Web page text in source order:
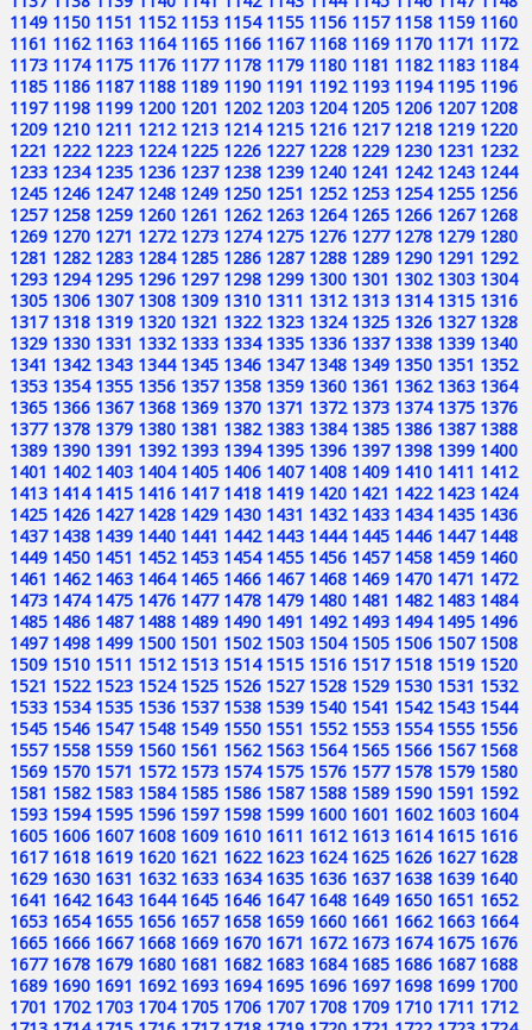
1149 1150 1151 1152 1153 1154 1155 1156 1157 1158 1159 1160
1161 1162 1163 1164 1165 1166 1167 1168 1169 1170 1171 1172
1173 1174 1175 1176 1177 1178 1179 1180 1181 1182 1183 1184
1185 1186 1187 1188 1189 1190 1191 1192 1193 1194 1195 1196
1197 1198 1199 1200 1201 1202 1203 1204 1205 1206 1207 1208
1209 1210 1211 1212 1213 1214 1215 1216 1217 1218 1219 1220
1221 1222 1223 1224 1225 1226 1227 1228 1229 1230 1231 1232
1233 1234 1235 1236 1237 1238 1239 1240 1241 1242 1243 1244
1245 1246 1247 1248 1249 1250 1251 1252 1253 1254 1255 1256
1257 1258 1259 1260 1261 1262 1263 1264 1265 1266 1267 1268
1269 1270 1271 1272 1273 1274 1275 1276 1277 1278 1279 1280
1281 1282 1283 1284 1285 1286 1287 1288 1289 1290 1291 1292
1293 1294 1295 1296 1297 1298 1299 1300 1301 1302 1303 1304
1305 1306 1307 1308 1309 1310 1311 1312 1313 1314 1315 1316
1317 1318 1319 1320 1321 1322 1323 1324 1325 1326 1327 1328
1329 1330 1331 1332 1333 1334 1335 1336 1337 1338 1339 1340
1341 1342 1343 1344 1345 1346 1347 1348 1349 1350 1351 1352
1353 1354 1355 1356 1357 1358 1359 1360 1361 1362 1363 1364
1365 1366 1367 1368 1369 1370 1371 1372 1373 1374 1375 1376
1377 1378 1379 1380 1381 1382 1383 1384 1385 1386 1387 1388
1389 1390 1391 1392 1393 1394 1395 1396 1397 1398 1399 1400
1401 1402 1403 1404 1405 1406 1407 1408 1409 1410 1411 1412
1413 1414 1415 1416 1417 1418 1419 1420 1421 1422 1423 1424
1425 1426 1427 1428 1429 1430 1431 1432 1433 1434 1435 1436
1437 1438 1439 1440 1441 1442 1443 1444 1445 1446 1447 1448
1449 1450 1451 1452 1453 1454 1455 1456 1457 1458 1459 1460
1461 1462 1463 1464 1465 1466 1467 1468 1469 1470 1471 1472
1473 1474 1475 1476 1477 1478 1479 1480 1481 1482 1483 1484
1485 1486 1487 1488 1489 1490 1491 1492 1493 1494 1495 1496
1497 1498 1499 1500 1501 1502 1503 1504 1505 1506 1507 1508
1509 1510 1511 1512 1513 1514 1515 1516 1517 1518 1519 1520
1521 1522 1523 1524 1525 1526 1527 1528 1529 1530 1531 1532
1533 1534 1535 1536 1537 1538 1539 1540 1541 1542 1543 1544
1545 1546 1547 1548 1549 1550 1551 1552 1553 1554 1555 1556
1557 1558 1559 1560 1561 1562 1563 1564 1565 1566 1567 1568
1569 1570 1571 1572 1573 1574 1575 1576 1577 1578 1579 1580
1581 1582 1583 1584 1585 1586 1587 1588 1589 1590 1591 1592
1593 1594 1595 1596 1597 1598 1599 1600 1601 1602 1603 1604
1605 1606 1607 1608 1609 1610 1611 1612 1613 1614 1615 1616
1617 1618 1619 1620 1621 1622 1623 1624 1625 1626 1627 1628
1629 1630 1631 1632 1633 1634 1635 1636 1637 1638 1639 1640
1641 1642 1643 1644 1645 1646 1647 1648 1649 1650 1651 1652
1653 1654 1655 1656 1657 1658 1659 1660 1661 1662 1663 1664
1665 1666 1667 1668 1669 1670 1671 1672 1673 1674 1675 1676
1677 1678 1679 1680 1681 1682 1683 1684 1685 1686 1687 1688
1689 1690 1691 1692 1693 1694 1695 1696 1697 1698 1699 1700
1701 1702 1703 1704 1705 1706 1707 1708 1709 1710 1711 1712